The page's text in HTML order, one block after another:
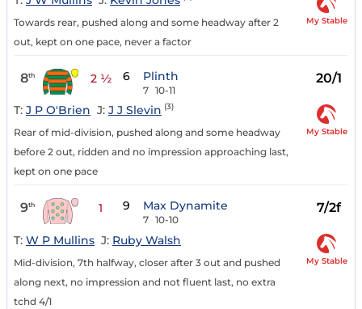
Towards rear, pushed along and some headway after 2
out, kept on one pace, never a factor
My Stable
8th 2 ½ 6 Plinth
7 10-11
20/1
T: J P O'Brien J: J J Slevin (3)
Rear of mid-division, pushed along and some headway
before 2 out, ridden and no impression approaching last,
kept on one pace
My Stable
9th 1 9 Max Dynamite
7 10-10
7/2f
T: W P Mullins J: Ruby Walsh
Mid-division, 7th halfway, closer after 3 out and pushed
along next, no impression and not fluent last, no extra
tchd 4/1
My Stable